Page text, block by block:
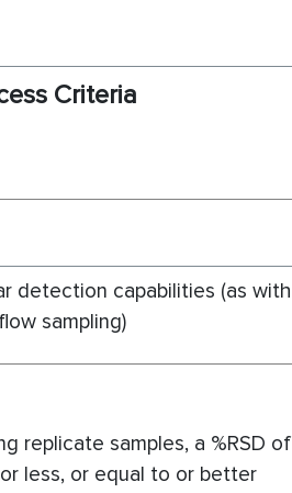
Criteria
detection capabilities (as with
sampling)
replicate samples, a %RSD of
less, or equal to or better